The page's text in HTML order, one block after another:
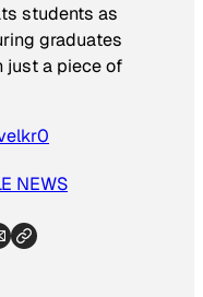
students as
graduates
just a piece of
NEWS